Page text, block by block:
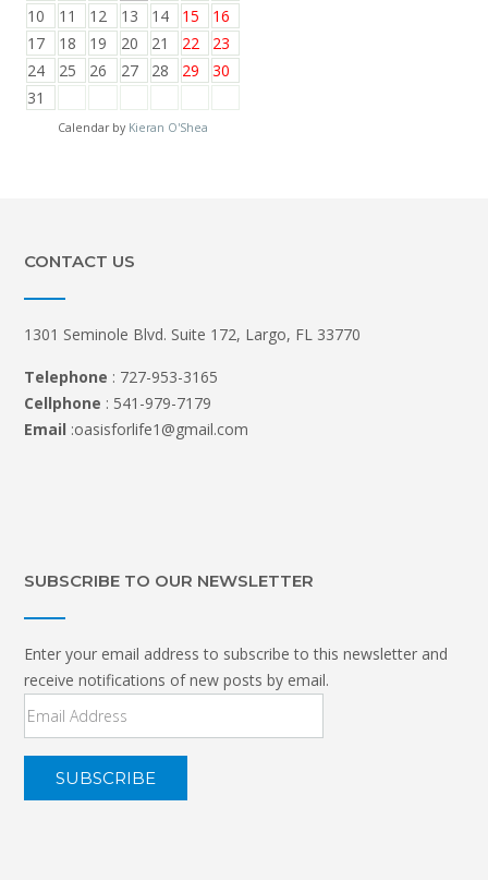
10
11 12 13 14 15
16
17
18 19 20 21 22
23
24
25 26 27 28 29
30
31
Calendar by Kieran O'Shea
CONTACT US
1301 Seminole Blvd. Suite 172, Largo, FL 33770
Telephone : 727-953-3165
Cellphone : 541-979-7179
Email :oasisforlife1@gmail.com
SUBSCRIBE TO OUR NEWSLETTER
Enter your email address to subscribe to this newsletter and
receive notifications of new posts by email.
Email
Address